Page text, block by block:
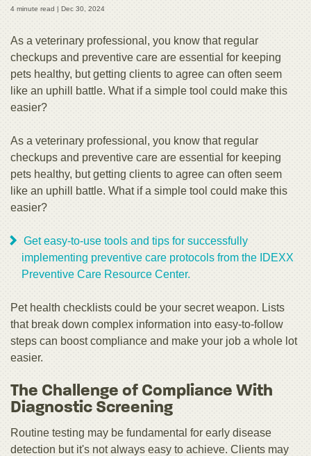
4 minute read | Dec 30, 2024
As a veterinary professional, you know that regular
checkups and preventive care are essential for keeping
pets healthy, but getting clients to agree can often seem
like an uphill battle. What if a simple tool could make this
easier?
As a veterinary professional, you know that regular
checkups and preventive care are essential for keeping
pets healthy, but getting clients to agree can often seem
like an uphill battle. What if a simple tool could make this
easier?
Get easy-to-use tools and tips for successfully
implementing preventive care protocols from the IDEXX
Preventive Care Resource Center.
Pet health checklists could be your secret weapon. Lists
that break down complex information into easy-to-follow
steps can boost compliance and make your job a whole lot
easier.
The Challenge of Compliance With
Diagnostic Screening
Routine testing may be fundamental for early disease
detection but it's not always easy to achieve. Clients may